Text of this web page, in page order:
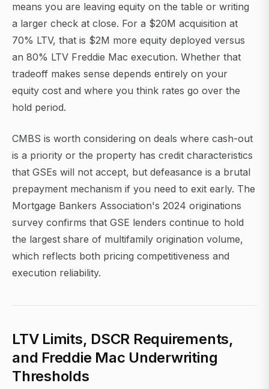
means you are leaving equity on the table or writing
a larger check at close. For a $20M acquisition at
70% LTV, that is $2M more equity deployed versus
an 80% LTV Freddie Mac execution. Whether that
tradeoff makes sense depends entirely on your
equity cost and where you think rates go over the
hold period.
CMBS is worth considering on deals where cash-out
is a priority or the property has credit characteristics
that GSEs will not accept, but defeasance is a brutal
prepayment mechanism if you need to exit early. The
Mortgage Bankers Association's 2024 originations
survey confirms that GSE lenders continue to hold
the largest share of multifamily origination volume,
which reflects both pricing competitiveness and
execution reliability.
LTV Limits, DSCR Requirements,
and Freddie Mac Underwriting
Thresholds